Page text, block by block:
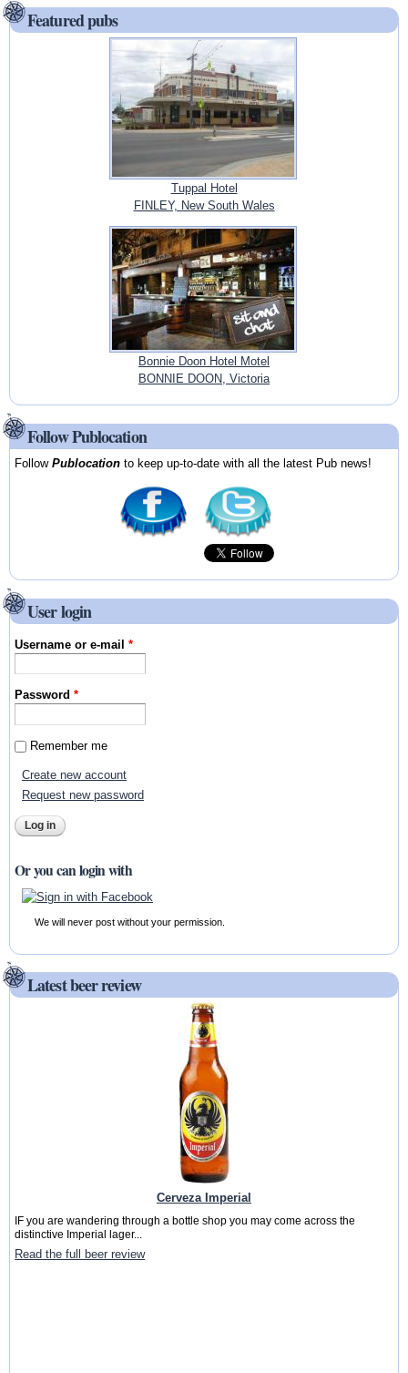
Featured pubs
Tuppal Hotel
FINLEY, New South Wales
Bonnie Doon Hotel Motel
BONNIE DOON, Victoria
Follow Publocation
FollowPublocation to keep up-to-date with all the latest Pub news!
User login
Username or e-mail*
Password*
Remember me
Create new account
Request new password
Or you can login with
We will never post without your permission.
Latest beer review
Cerveza Imperial
IF you are wandering through a bottle shop you may come across the
distinctive Imperial lager...
Read the full beer review